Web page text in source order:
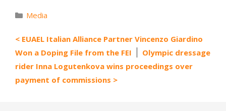
Categories
Media
EUAEL Italian Alliance Partner Vincenzo Giardino
Won a Doping File from the FEI
Olympic dressage
rider Inna Logutenkova wins proceedings over
payment of commissions